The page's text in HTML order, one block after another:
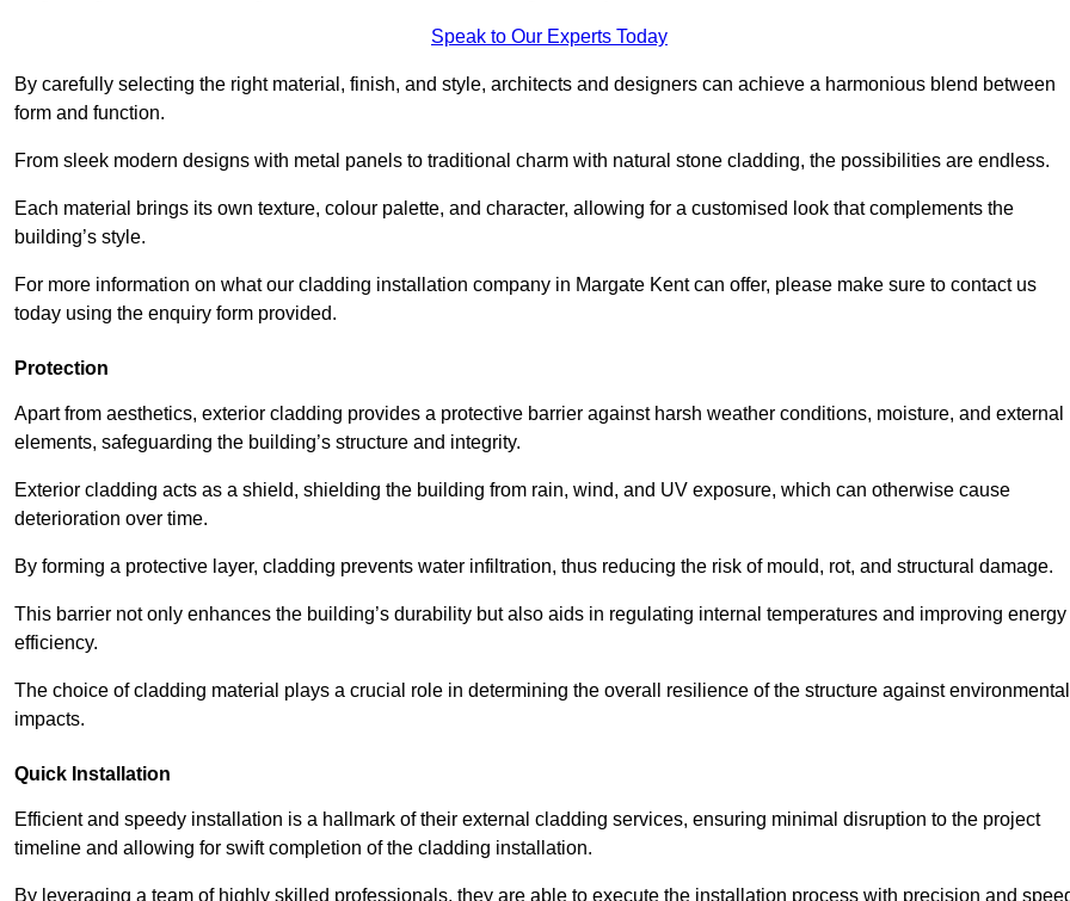
Speak to Our Experts Today
By carefully selecting the right material, finish, and style, architects and designers can achieve a harmonious blend between
form and function.
From sleek modern designs with metal panels to traditional charm with natural stone cladding, the possibilities are endless.
Each material brings its own texture, colour palette, and character, allowing for a customised look that complements the
building’s style.
For more information on what our cladding installation company in Margate Kent can offer, please make sure to contact us
today using the enquiry form provided.
Protection
Apart from aesthetics, exterior cladding provides a protective barrier against harsh weather conditions, moisture, and external
elements, safeguarding the building’s structure and integrity.
Exterior cladding acts as a shield, shielding the building from rain, wind, and UV exposure, which can otherwise cause
deterioration over time.
By forming a protective layer, cladding prevents water infiltration, thus reducing the risk of mould, rot, and structural damage.
This barrier not only enhances the building’s durability but also aids in regulating internal temperatures and improving energy
efficiency.
The choice of cladding material plays a crucial role in determining the overall resilience of the structure against environmental
impacts.
Quick Installation
Efficient and speedy installation is a hallmark of their external cladding services, ensuring minimal disruption to the project
timeline and allowing for swift completion of the cladding installation.
By leveraging a team of highly skilled professionals, they are able to execute the installation process with precision and